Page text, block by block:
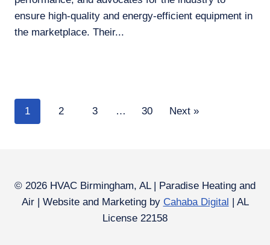
ensure high-quality and energy-efficient equipment in
the marketplace. Their...
1 2 3 … 30 Next »
© 2026 HVAC Birmingham, AL | Paradise Heating and
Air | Website and Marketing by Cahaba Digital | AL
License 22158